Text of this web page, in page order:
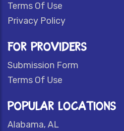
Terms Of Use
Privacy Policy
FOR PROVIDERS
Submission Form
Terms Of Use
POPULAR LOCATIONS
Alabama, AL